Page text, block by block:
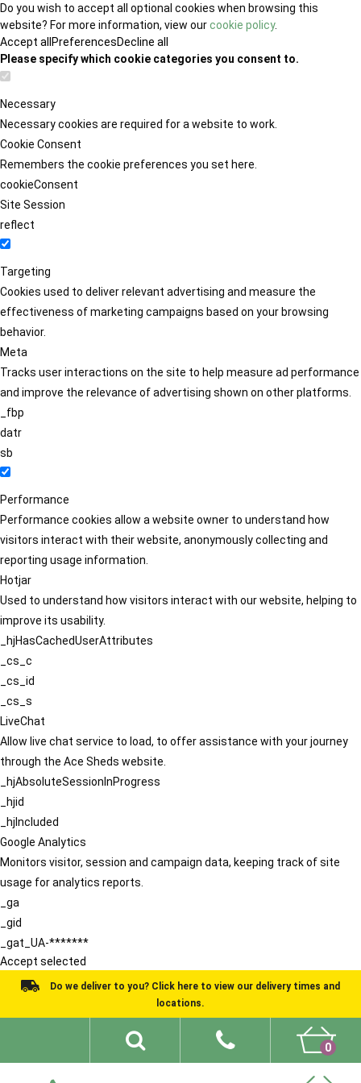
Do you wish to accept all optional cookies when browsing this
website? For more information, view ourcookie policy.
Accept all PreferencesDecline all
Please specify which cookie categories you consent to.
Necessary
Necessary cookies are required for a website to work.
Cookie Consent
Remembers the cookie preferences you set here.
cookieConsent
Site Session
reflect
Targeting
Cookies used to deliver relevant advertising and measure the
effectiveness of marketing campaigns based on your browsing
behavior.
Meta
Tracks user interactions on the site to help measure ad performance
and improve the relevance of advertising shown on other platforms.
_fbp
datr
sb
Performance
Performance cookies allow a website owner to understand how
visitors interact with their website, anonymously collecting and
reporting usage information.
Hotjar
Used to understand how visitors interact with our website, helping to
improve its usability.
_hjHasCachedUserAttributes
_cs_c
_cs_id
_cs_s
LiveChat
Allow live chat service to load, to offer assistance with your journey
through the Ace Sheds website.
_hjAbsoluteSessionInProgress
_hjid
_hjIncluded
Google Analytics
Monitors visitor, session and campaign data, keeping track of site
usage for analytics reports.
_ga
_gid
_gat_UA-*******
Accept selected
Do we deliver to you? Click here to view our delivery times and
locations.
0